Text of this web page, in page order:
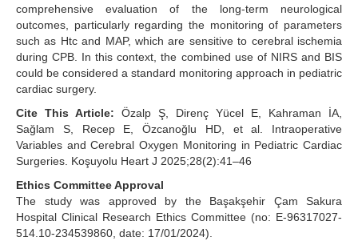
comprehensive evaluation of the long-term neurological
outcomes, particularly regarding the monitoring of parameters
such as Htc and MAP, which are sensitive to cerebral ischemia
during CPB. In this context, the combined use of NIRS and BIS
could be considered a standard monitoring approach in pediatric
cardiac surgery.
Cite This Article: Özalp Ş, Direnç Yücel E, Kahraman İA,
Sağlam S, Recep E, Özcanoğlu HD, et al. Intraoperative
Variables and Cerebral Oxygen Monitoring in Pediatric Cardiac
Surgeries. Koşuyolu Heart J 2025;28(2):41–46
Ethics Committee Approval
The study was approved by the Başakşehir Çam Sakura
Hospital Clinical Research Ethics Committee (no: E-96317027-
514.10-234539860, date: 17/01/2024).